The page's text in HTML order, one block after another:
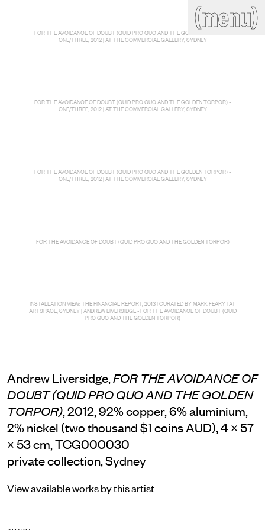
(menu)
(close)
Home Artists
Readings Stockroom
Contact
FOR THE AVOIDANCE OF DOUBT (QUID PRO QUO AND THE GOLDEN TORPOR) -
ONE/THREE, 2012 | AT THE COMMERCIAL GALLERY, SYDNEY
FOR THE AVOIDANCE OF DOUBT (QUID PRO QUO AND THE GOLDEN TORPOR) -
ONE/THREE, 2012 | AT THE COMMERCIAL GALLERY, SYDNEY
FOR THE AVOIDANCE OF DOUBT (QUID PRO QUO AND THE GOLDEN TORPOR) -
ONE/THREE, 2012 | AT THE COMMERCIAL GALLERY, SYDNEY
FOR THE AVOIDANCE OF DOUBT (QUID PRO QUO AND THE GOLDEN TORPOR)
INSTALLATION VIEW: THE FINANCIAL REPORT, 2013 | CURATED BY MARK FEARY | AT
ARTSPACE, SYDNEY | ANDREW LIVERSIDGE - FOR THE AVOIDANCE OF DOUBT (QUID
PRO QUO AND THE GOLDEN TORPOR)
Andrew Liversidge,FOR THE AVOIDANCE OF
DOUBT (QUID PRO QUO AND THE GOLDEN
TORPOR), 2012, 92% copper, 6% aluminium,
2% nickel (two thousand $1 coins AUD), 4 × 57
× 53 cm, TCG000030
private collection, Sydney
View available works by this artist